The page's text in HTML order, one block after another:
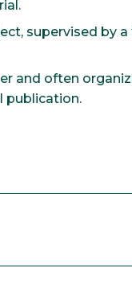
supervised by
and often
publication.